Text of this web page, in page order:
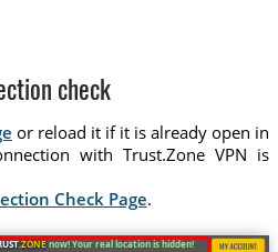
check
or reload it if it is already open in
with Trust.Zone VPN is
Check Page.
.ZONE now! Your real location is hidden!